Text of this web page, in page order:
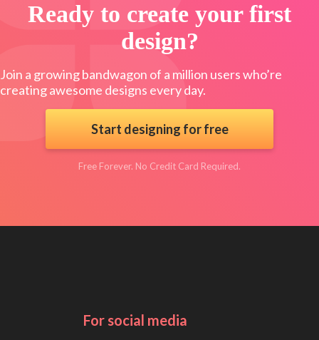
Ready to create your first
design?
Join a growing bandwagon of a million users who’re
creating awesome designs every day.
Start designing for free
Free Forever. No Credit Card Required.
For social media